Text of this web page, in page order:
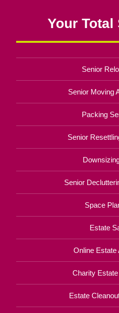
Your
Senior
Senior Moving
Packing
Senior
Senior
Space
Estate
Online Estate
Charity
Estate